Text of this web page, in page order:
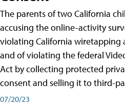
The parents of two California
accusing the online-activity
violating California wiretapping
and of violating the federal
Act by collecting protected
consent and selling it to third-
07/20/23